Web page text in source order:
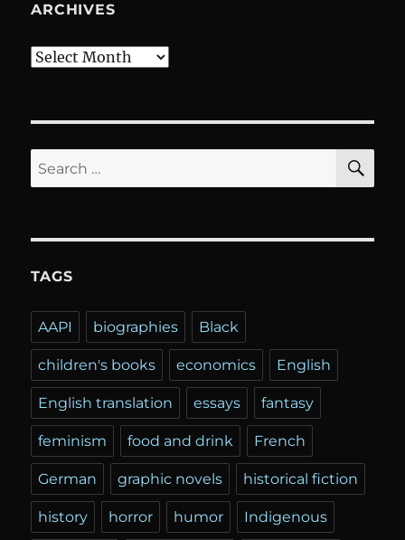
ARCHIVES
Archives
Search
for:
TAGS
AAPI biographies Black
children's books economics English
English translation essays fantasy
feminism food and drink French
German graphic novels historical fiction
history horror humor Indigenous